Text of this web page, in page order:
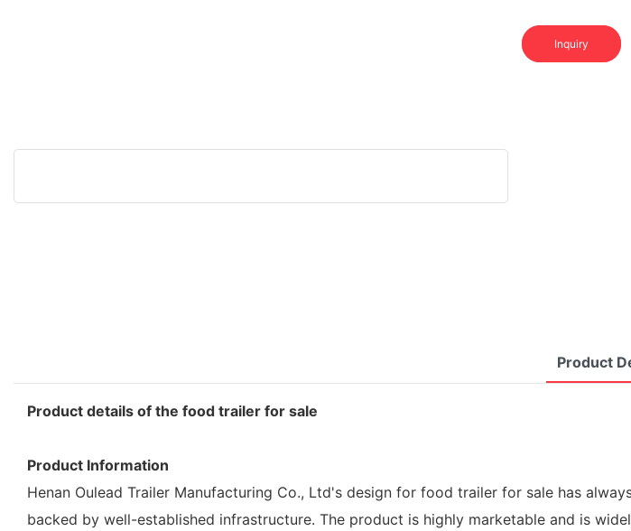
Inquiry
Product
Product details of the food trailer for sale
Product Information
Henan Oulead Trailer Manufacturing Co., Ltd's design for food trailer for sale has
backed by well-established infrastructure. The product is highly marketable and is